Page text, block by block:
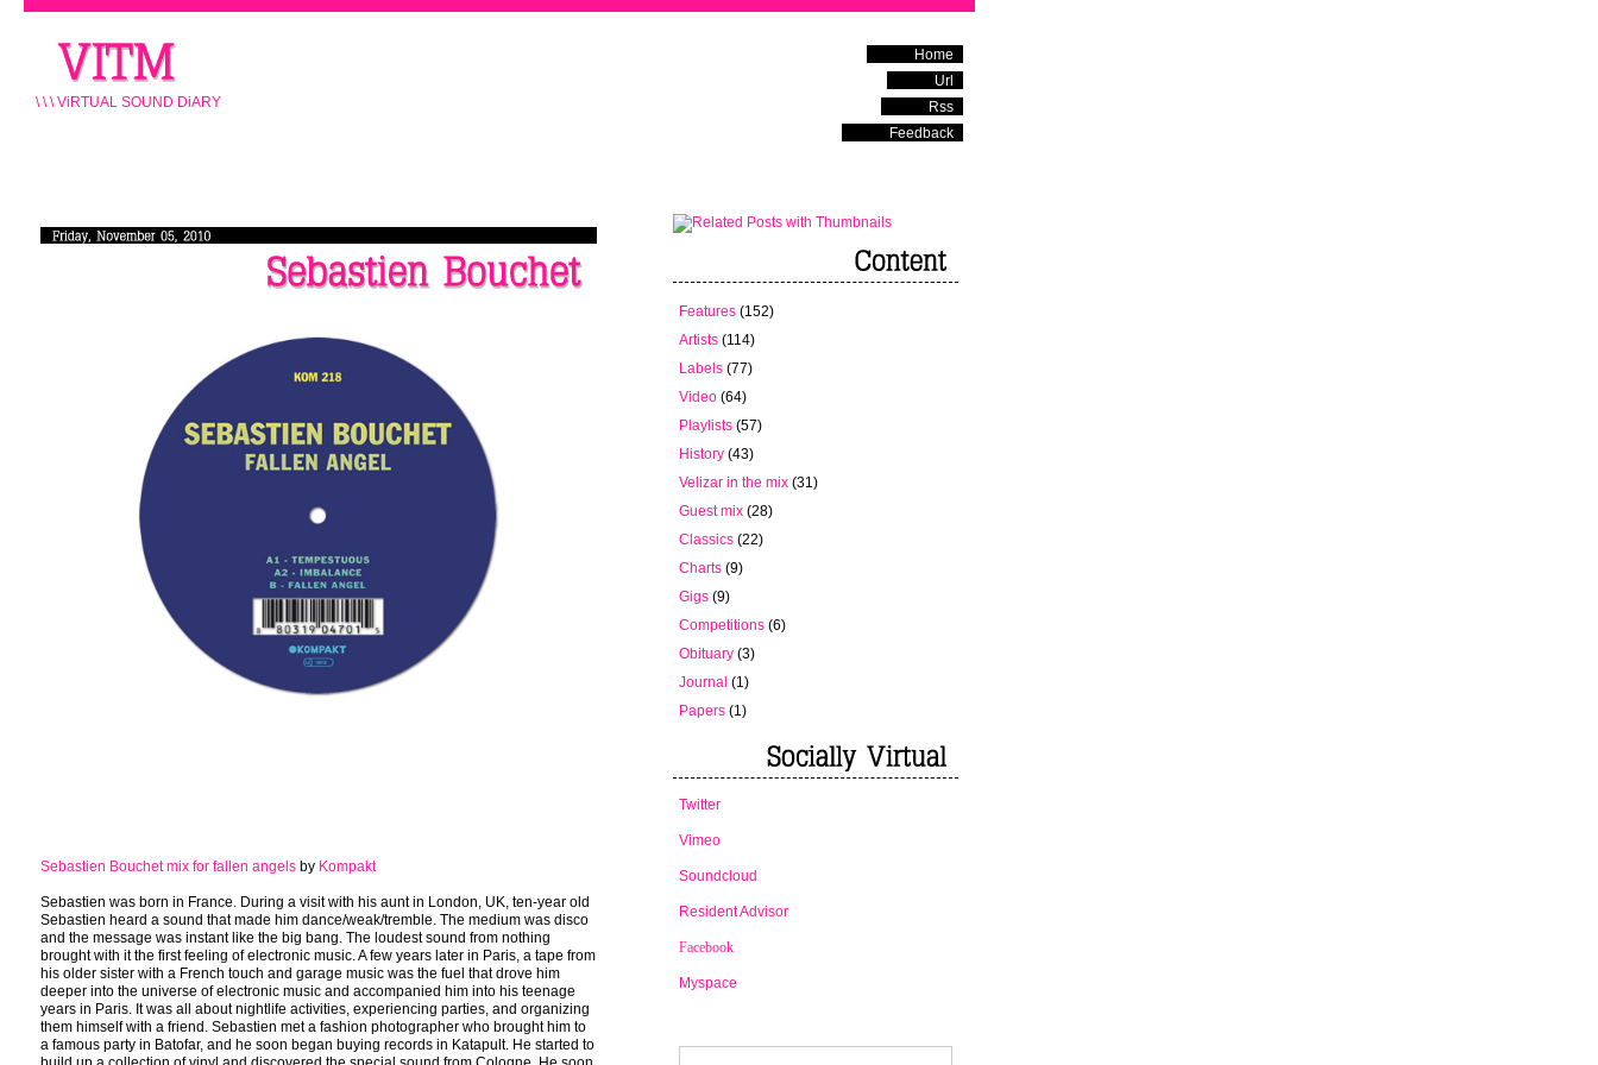
\ \ \ ViRTUAL SOUND DiARY
Home
Url
Rss
Feedback
Sebastien Bouchet mix for fallen angels by Kompakt
Sebastien was born in France. During a visit with his aunt in London, UK, ten-year old
Sebastien heard a sound that made him dance/weak/tremble. The medium was disco
and the message was instant like the big bang. The loudest sound from nothing
brought with it the first feeling of electronic music. A few years later in Paris, a tape from
his older sister with a French touch and garage music was the fuel that drove him
deeper into the universe of electronic music and accompanied him into his teenage
years in Paris. It was all about nightlife activities, experiencing parties, and organizing
them himself with a friend. Sebastien met a fashion photographer who brought him to
a famous party in Batofar, and he soon began buying records in Katapult. He started to
Features (152)
Artists (114)
Labels (77)
Video (64)
Playlists (57)
History (43)
Velizar in the mix (31)
Guest mix (28)
Classics (22)
Charts (9)
Gigs (9)
Competitions (6)
Obituary (3)
Journal (1)
Papers (1)
Twitter
Vimeo
Soundcloud
Resident Advisor
Facebook
Myspace